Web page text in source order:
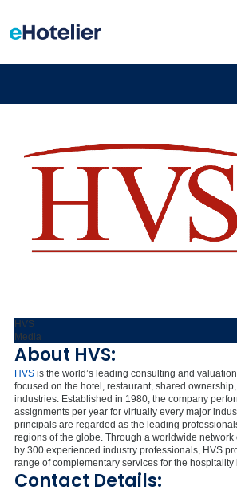
HVS
Media
About HVS:
HVS is the world’s leading consulting and
focused on the hotel, restaurant, shared
industries. Established in 1980, the company
assignments per year for virtually every major
principals are regarded as the leading
regions of the globe. Through a worldwide network
by 300 experienced industry professionals, HVS
range of complementary services for the hospitality
Contact Details: